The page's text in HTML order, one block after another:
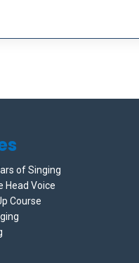
of Singing
Head Voice
Course